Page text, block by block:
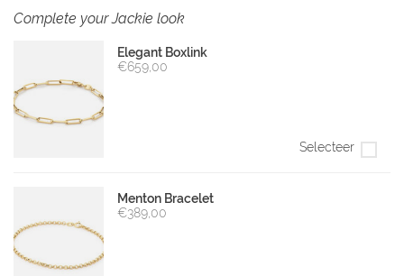
Complete your Jackie look
Elegant Boxlink
€659,00
Selecteer
Menton Bracelet
€389,00